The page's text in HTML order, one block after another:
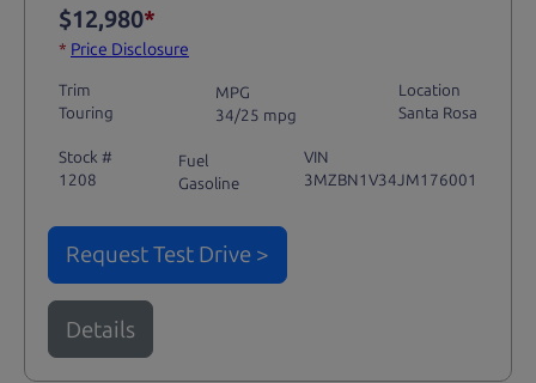
$12,980*
* Price Disclosure
Trim
Touring
MPG
34/25 mpg
Location
Santa Rosa
Stock #
1208
Fuel
Gasoline
VIN
3MZBN1V34JM176001
Request Test Drive >
Details